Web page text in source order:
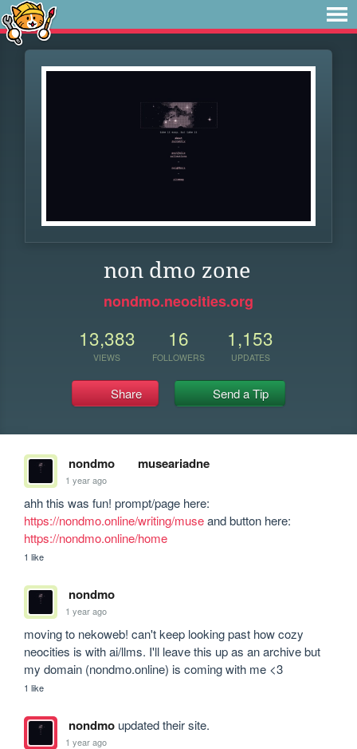
non dmo zone
nondmo.neocities.org
13,383
VIEWS
16
FOLLOWERS
1,153
UPDATES
Share Send a Tip
nondmo museariadne
1 year ago
https://nondmo.online/writing/muse
https://nondmo.online/home
1 like
nondmo
1 year ago
moving to nekoweb! can't keep looking past how cozy
neocities is with ai/llms. I'll leave this up as an archive but
my domain (nondmo.online) is coming with me <3
1 like
nondmoupdated their site.
1 year ago